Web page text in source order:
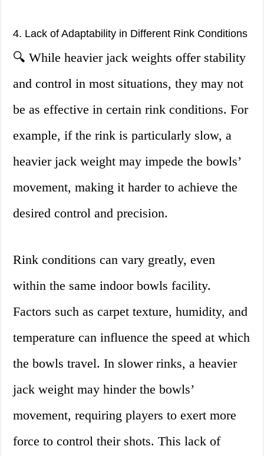
4. Lack of Adaptability in Different Rink Conditions
🔍 While heavier jack weights offer stability
and control in most situations, they may not
be as effective in certain rink conditions. For
example, if the rink is particularly slow, a
heavier jack weight may impede the bowls’
movement, making it harder to achieve the
desired control and precision.
Rink conditions can vary greatly, even
within the same indoor bowls facility.
Factors such as carpet texture, humidity, and
temperature can influence the speed at which
the bowls travel. In slower rinks, a heavier
jack weight may hinder the bowls’
movement, requiring players to exert more
force to control their shots. This lack of